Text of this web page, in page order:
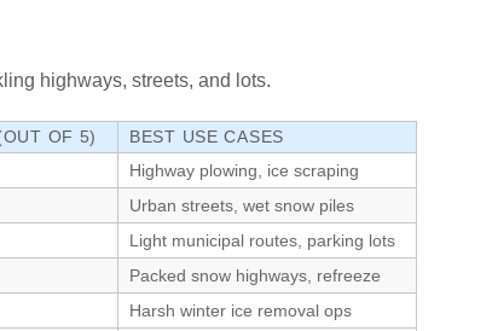
highways, streets, and lots.
OF 5)
BEST USE CASES
Highway plowing, ice scraping
Urban streets, wet snow piles
Light municipal routes, parking lots
Packed snow highways, refreeze
Harsh winter ice removal ops